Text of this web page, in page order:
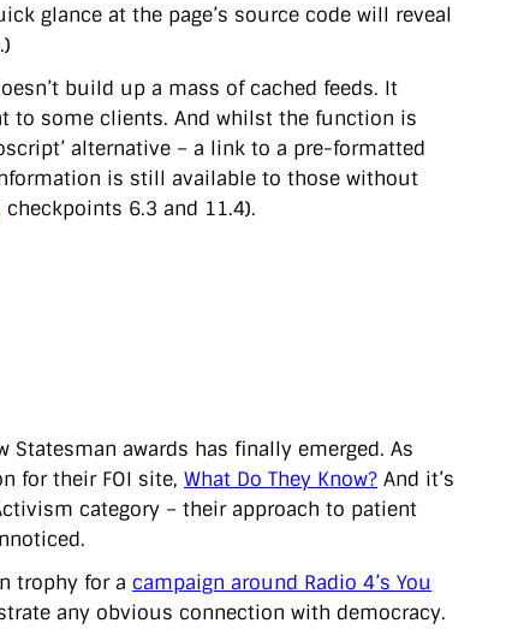
glance at the page’s source code will reveal
build up a mass of cached feeds. It
to some clients. And whilst the function is
alternative – a link to a pre-formatted
is still available to those without
checkpoints 6.3 and 11.4).
Statesman awards has finally emerged. As
for their FOI site, What Do They Know? And it’s
category – their approach to patient
trophy for a campaign around Radio 4’s You
any obvious connection with democracy.